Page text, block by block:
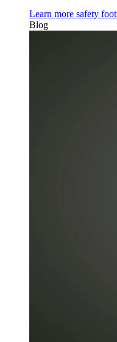
Learn more safety
Blog